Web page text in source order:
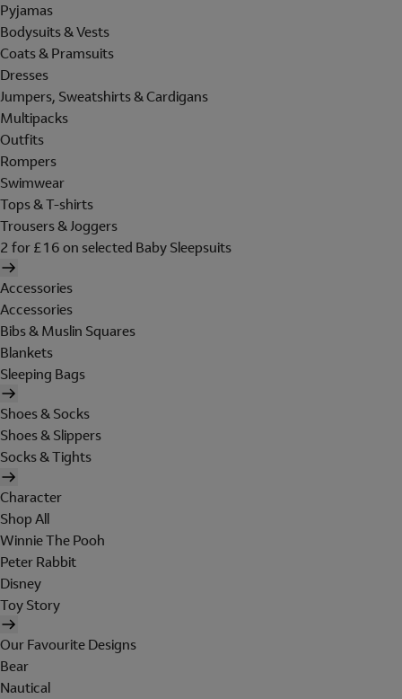
Pyjamas
Bodysuits & Vests
Coats & Pramsuits
Dresses
Jumpers, Sweatshirts & Cardigans
Multipacks
Outfits
Rompers
Swimwear
Tops & T-shirts
Trousers & Joggers
2 for £16 on selected Baby Sleepsuits
Accessories
Accessories
Bibs & Muslin Squares
Blankets
Sleeping Bags
Shoes & Socks
Shoes & Slippers
Socks & Tights
Character
Shop All
Winnie The Pooh
Peter Rabbit
Disney
Toy Story
Our Favourite Designs
Bear
Nautical